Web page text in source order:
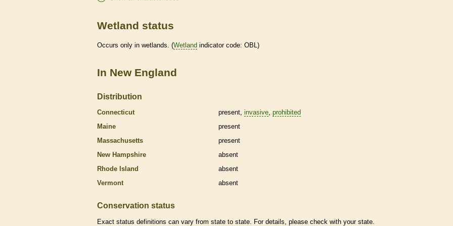
Wetland status
Occurs only in wetlands . (Wetland indicator code: OBL)
In New England
Distribution
Connecticut present, invasive prohibited
Maine
present
Massachusetts
present
New Hampshire
absent
Rhode Island
absent
Vermont
absent
Conservation status
Exact status definitions can vary from state to state. For details, please check with your state.